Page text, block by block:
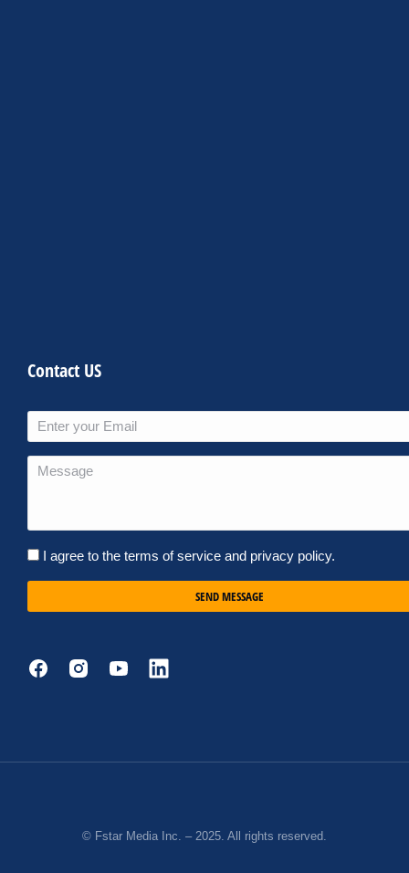
Contact US
I agree to the terms of service and privacy policy.
SEND MESSAGE
© Fstar Media Inc. – 2025. All rights reserved.